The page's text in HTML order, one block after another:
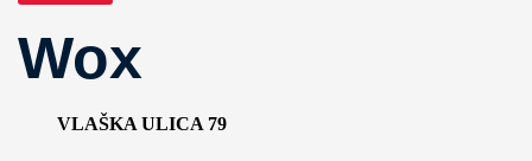
Wox
VLAŠKA ULICA 79